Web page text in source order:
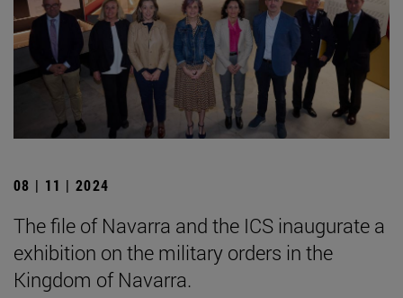
08 | 11 | 2024
The file of Navarra and the ICS inaugurate a
exhibition on the military orders in the
Kingdom of Navarra.